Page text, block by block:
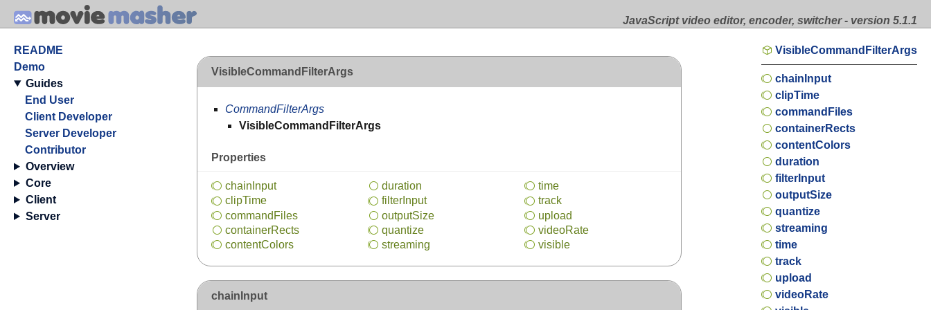
JavaScript video editor, encoder, switcher - version 5.1.1
README
Demo
Guides
End User
Client Developer
Server Developer
Contributor
Overview
Core
Client
Server
VisibleCommandFilterArgs
CommandFilterArgs
VisibleCommandFilterArgs
Properties
chain Input
clipTime
command Files
containerRects
contentColors
duration
filterInput
outputSize
quantize
streaming
time
track
upload
videoRate
visible
chainInput
VisibleCommandFilterArgs
chainInput
clipTime
commandFiles
containerRects
contentColors
duration
filterInput
outputSize
quantize
streaming
time
track
upload
videoRate